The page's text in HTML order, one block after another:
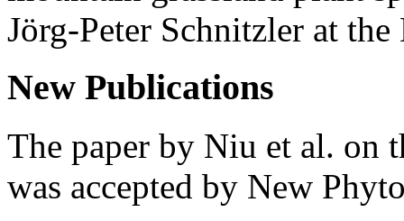
Jörg-Peter Schnitzler at
New Publications
The paper by Niu et al. on
was accepted by New